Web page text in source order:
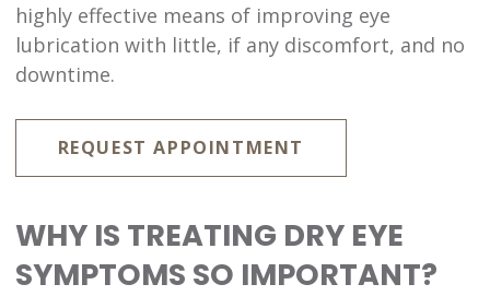
highly effective means of improving eye
lubrication with little, if any discomfort, and no
downtime.
REQUEST APPOINTMENT
WHY IS TREATING DRY EYE
SYMPTOMS SO IMPORTANT?